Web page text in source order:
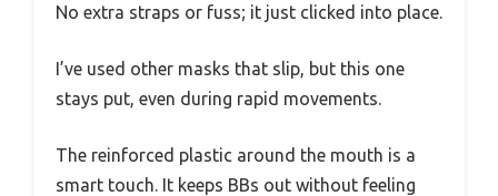
No extra straps or fuss; it just clicked into place.
I’ve used other masks that slip, but this one
stays put, even during rapid movements.
The reinforced plastic around the mouth is a
smart touch. It keeps BBs out without feeling